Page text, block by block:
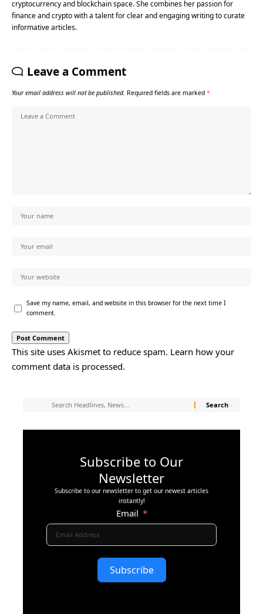
cryptocurrency and blockchain space. She combines her passion for
finance and crypto with a talent for clear and engaging writing to curate
informative articles.
Leave a Comment
Your email address will not be published. Required fields are marked *
Save my name, email, and website in this browser for the next time I
comment.
This site uses Akismet to reduce spam. Learn how your
comment data is processed.
Subscribe to Our
Newsletter
Subscribe to our newsletter to get our newest articles
instantly!
Email
Subscribe